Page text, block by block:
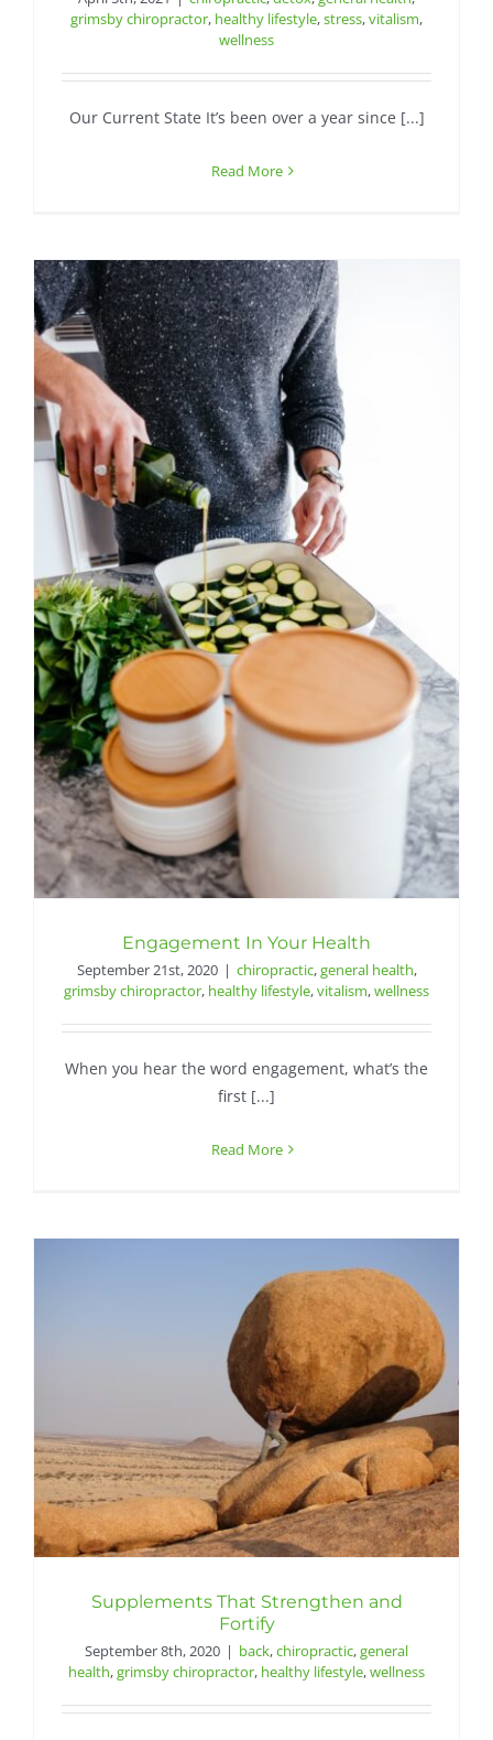
grimsby chiropractor, healthy lifestyle,stress,vitalism,
wellness
Our Current State It’s been over a year since [...]
Read More
Engagement In Your Health
September 21st, 2020 | chiropractic,general health,
grimsby chiropractor, healthy lifestyle,vitalism,wellness
When you hear the word engagement, what’s the
first [...]
Read More
Supplements That Strengthen and
Fortify
September 8th, 2020 | back,chiropractic,general
health,grimsby chiropractor, healthy lifestyle,wellness